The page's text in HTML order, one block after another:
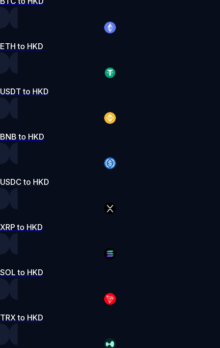
ETH to HKD
USDT to HKD
BNB to HKD
USDC to HKD
XRP to HKD
SOL to HKD
TRX to HKD